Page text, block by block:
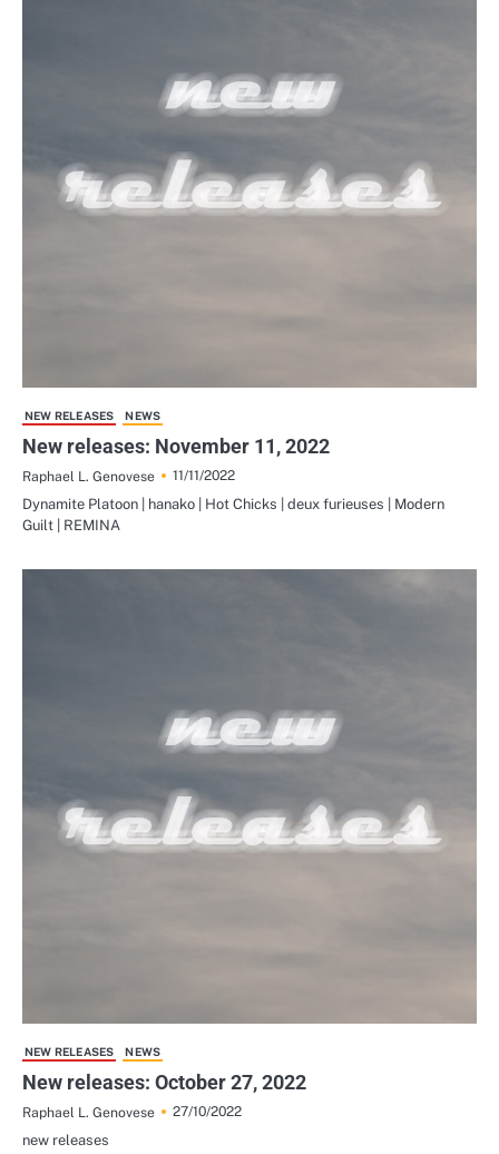
NEW RELEASES NEWS
New releases: November 11, 2022
Raphael L. Genovese
11/11/2022
Dynamite Platoon | hanako | Hot Chicks | deux furieuses | Modern
Guilt | REMINA
NEW RELEASES NEWS
New releases: October 27, 2022
Raphael L. Genovese
27/10/2022
new releases